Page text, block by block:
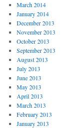
March 2014
January 2014
December 2013
November 2013
October 2013
September 2013
August 2013
July 2013
June 2013
May 2013
April 2013
March 2013
February 2013
January 2013